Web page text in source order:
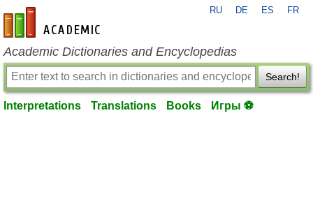
en-academic.com
RU DE ES FR
Academic Dictionaries and Encyclopedias
Search!
Interpretations Translations Books Игры ⚽